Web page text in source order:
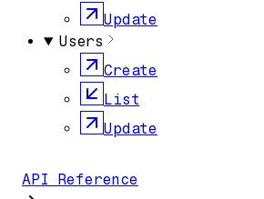
Update
Users
Create
List
Update
API Reference